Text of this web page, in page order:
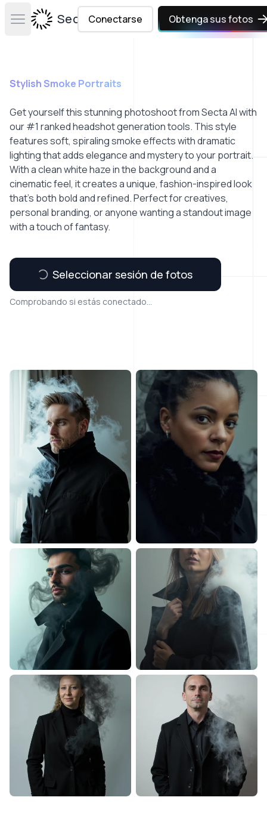
Open main menuSecta Labs
Conectarse Obtenga sus fotos
Stylish Smoke Portraits
Get yourself this stunning photoshoot from Secta AI with
our #1 ranked headshot generation tools. This style
features soft, spiraling smoke effects with dramatic
lighting that adds elegance and mystery to your portrait.
With a clean white haze in the background and a
cinematic feel, it creates a unique, fashion-inspired look
that’s both bold and refined. Perfect for creatives,
personal branding, or anyone wanting a standout image
with a touch of fantasy.
Seleccionar sesión de fotos
Comprobando si estás conectado...